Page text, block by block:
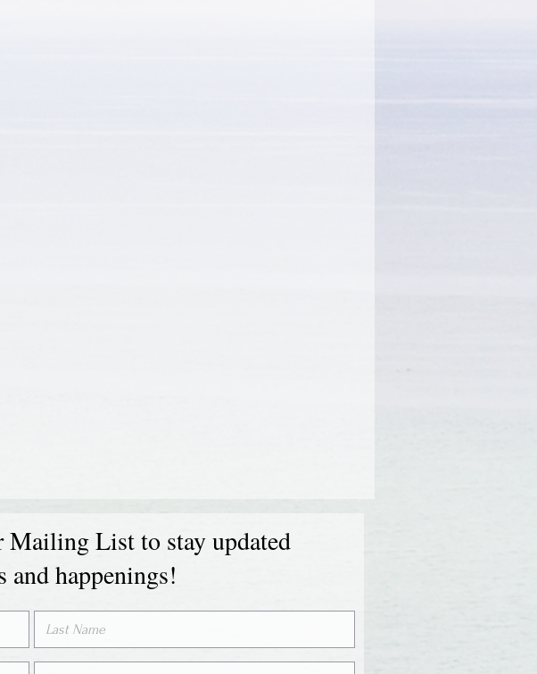
Mailing List to stay updated
and happenings!